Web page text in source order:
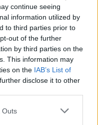
continue seeing
information utilized by
to third parties prior to
out of the further
by third parties on the
This information may
on the IAB’s List of
disclose it to other
Outs